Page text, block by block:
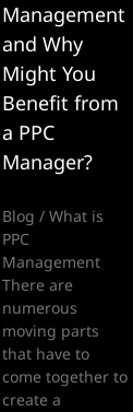
Management
and Why
Might You
Benefit from
a PPC
Manager?
Blog / What is
PPC
Management
There are
numerous
moving parts
that have to
come together to
create a